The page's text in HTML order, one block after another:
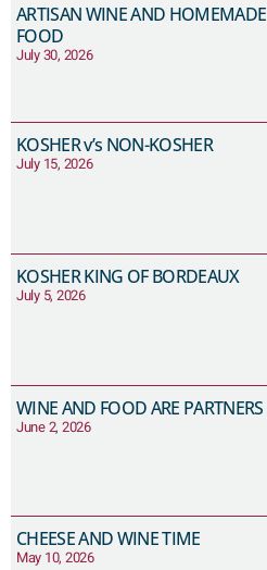
ARTISAN WINE AND HOMEMADE
FOOD
July 30, 2026
KOSHER v’s NON-KOSHER
July 15, 2026
KOSHER KING OF BORDEAUX
July 5, 2026
WINE AND FOOD ARE PARTNERS
June 2, 2026
CHEESE AND WINE TIME
May 10, 2026